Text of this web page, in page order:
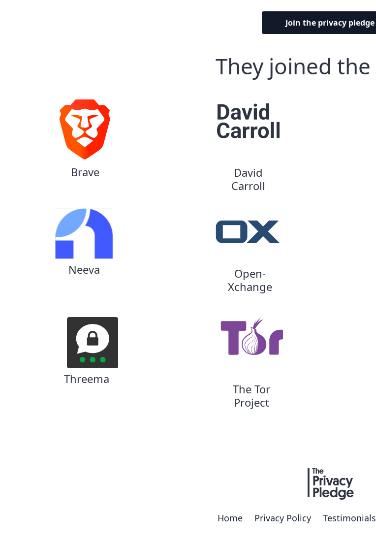
Join the privacy pledge
They joined
Brave
David
Carroll
Neeva
Open-
Xchange
Threema
The Tor
Project
Home Privacy Policy Testimonials